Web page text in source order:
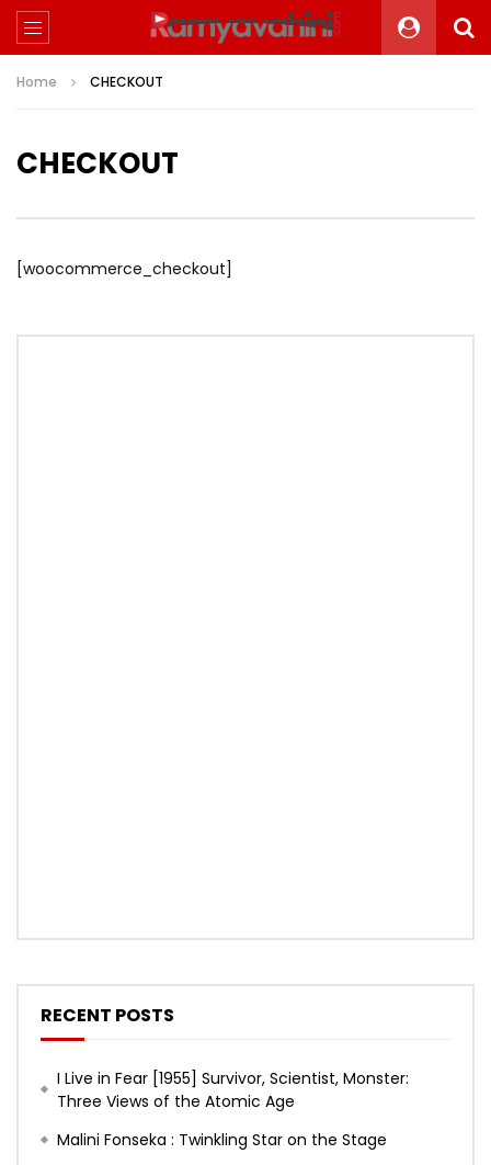
Home CHECKOUT
CHECKOUT
[woocommerce_checkout]
RECENT POSTS
I Live in Fear [1955] Survivor, Scientist, Monster:
Three Views of the Atomic Age
Malini Fonseka : Twinkling Star on the Stage